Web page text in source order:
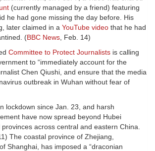
(currently managed by a friend) featuring
he had gone missing the day before. His
later claimed in a YouTube video that he had
(BBC News , Feb. 14)
Committee to Protect Journalists is calling
to “immediately account for the
Chen Qiushi, and ensure that the media
outbreak in Wuhan without fear of
lockdown since Jan. 23, and harsh
have now spread beyond Hubei
across central and eastern China.
The coastal province of Zhejiang,
Shanghai, has imposed a “draconian